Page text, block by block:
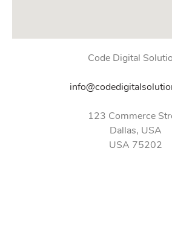
Code Digital
123 Commerce
Dallas, USA
USA 75202